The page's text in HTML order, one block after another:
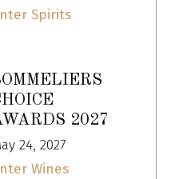
Spirits
2027
24, 2027
Wines